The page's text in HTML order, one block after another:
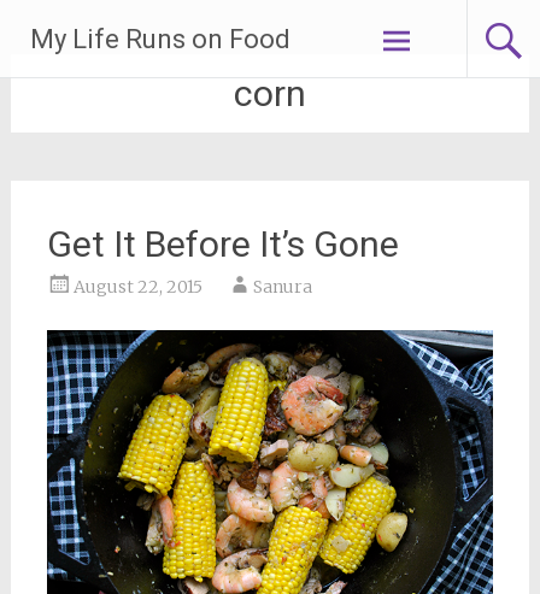
content
My Life Runs on Food
corn
Get It Before It’s Gone
August 22, 2015 Sanura